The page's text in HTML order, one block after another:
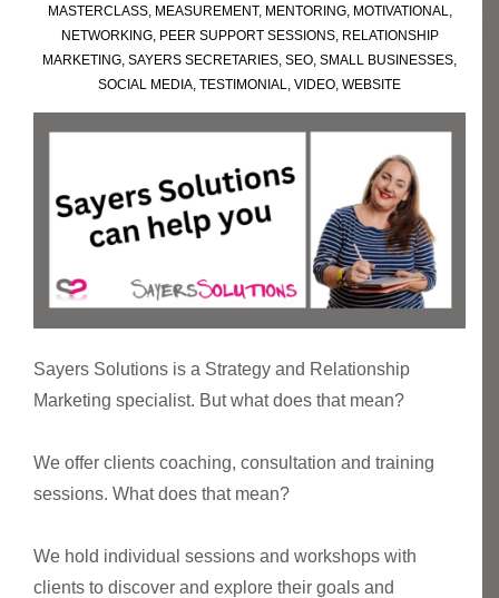
MASTERCLASS, MEASUREMENT, MENTORING, MOTIVATIONAL
NETWORKING, PEER SUPPORT SESSIONS, RELATIONSHIP
MARKETING SAYERS SECRETARIES SEO SMALL BUSINESSES
SOCIAL MEDIA TESTIMONIAL VIDEO WEBSITE
Sayers Solutions is a Strategy and Relationship
Marketing specialist. But what does that mean?
We offer clients coaching, consultation and training
sessions. What does that mean?
We hold individual sessions and workshops with
clients to discover and explore their goals and